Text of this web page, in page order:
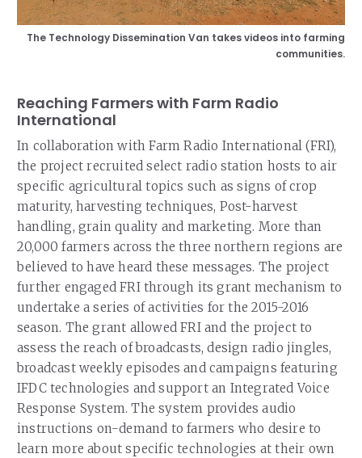
The Technology Dissemination Van takes videos into farming
communities.
Reaching Farmers with Farm Radio
International
In collaboration with Farm Radio International (FRI),
the project recruited select radio station hosts to air
specific agricultural topics such as signs of crop
maturity, harvesting techniques, Post-harvest
handling, grain quality and marketing. More than
20,000 farmers across the three northern regions are
believed to have heard these messages. The project
further engaged FRI through its grant mechanism to
undertake a series of activities for the 2015-2016
season. The grant allowed FRI and the project to
assess the reach of broadcasts, design radio jingles,
broadcast weekly episodes and campaigns featuring
IFDC technologies and support an Integrated Voice
Response System. The system provides audio
instructions on-demand to farmers who desire to
learn more about specific technologies at their own